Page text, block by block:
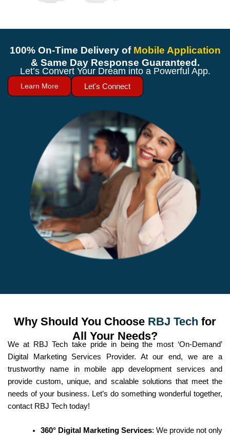
100% On-Time Delivery of Mobile Application
& Same Day Response Guaranteed.
Let’s Convert Your Dream into a Powerful App.
Learn More Let's Connect
Why Should You Choose RBJ Tech for
All Your Needs?
We at RBJ Tech take pride in being the most ‘On-Demand’
Digital Marketing Services Provider. At our end, we are a
trustworthy name in mobile app development services and
provide custom, unique, and scalable solutions that meet the
needs of your business. Let’s do something wonderful together,
contact RBJ Tech today!
360° Digital Marketing Services: We provide not only